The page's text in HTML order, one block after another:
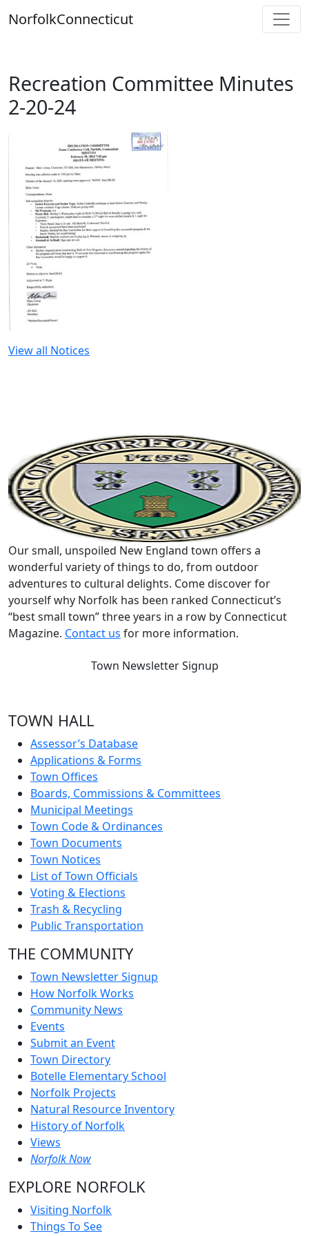
toNorfolkConnecticut
Recreation Committee Minutes
2-20-24
View all Notices
Our small, unspoiled New England town offers a
wonderful variety of things to do, from outdoor
adventures to cultural delights. Come discover for
yourself why Norfolk has been ranked Connecticut’s
“best small town” three years in a row by Connecticut
Magazine. Contact us for more information.
Town Newsletter Signup
TOWN HALL
Assessor’s Database
Applications & Forms
Town Offices
Boards, Commissions & Committees
Municipal Meetings
Town Code & Ordinances
Town Documents
Town Notices
List of Town Officials
Voting & Elections
Trash & Recycling
Public Transportation
THE COMMUNITY
Town Newsletter Signup
How Norfolk Works
Community News
Events
Submit an Event
Town Directory
Botelle Elementary School
Norfolk Projects
Natural Resource Inventory
History of Norfolk
Views
Norfolk Now
EXPLORE NORFOLK
Visiting Norfolk
Things To See